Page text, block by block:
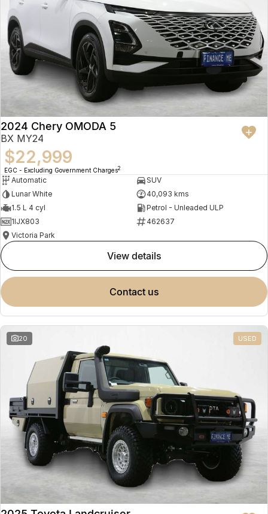
2024 Chery OMODA 5
BX MY24
$22,999
EGC - Excluding Government Charges2
Automatic
SUV
Lunar White
40,093 kms
1.5 L 4 cyl
Petrol - Unleaded ULP
1IJX803
462637
Victoria Park
view details
contact us
20 USED